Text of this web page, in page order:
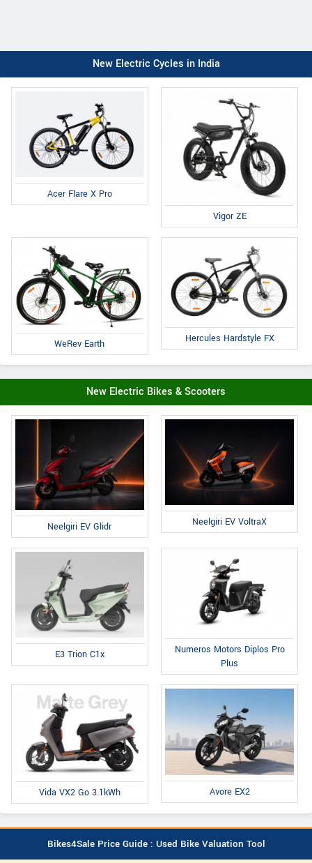
New Electric Cycles in India
Acer Flare X Pro
Vigor ZE
WeRev Earth Hercules Hardstyle FX
New Electric Bikes & Scooters
Neelgiri EV Glidr Neelgiri EV VoltraX
E3 Trion C1x
Numeros Motors Diplos Pro
Plus
Vida VX2 Go 3.1kWh Avore EX2
Bikes4Sale Price Guide : Used Bike Valuation Tool